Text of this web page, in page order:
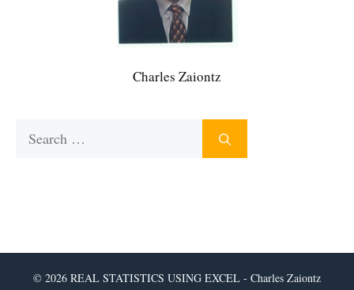
Charles Zaiontz
© 2026 REAL STATISTICS USING EXCEL - Charles Zaiontz